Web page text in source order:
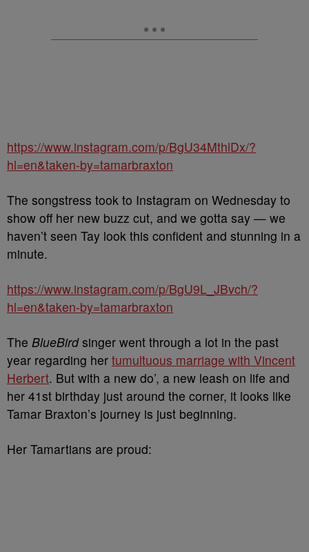
https://www.instagram.com/p/BgU34MthlDx/?
hl=en&taken-by=tamarbraxton
The songstress took to Instagram on Wednesday to
show off her new buzz cut, and we gotta say — we
haven’t seen Tay look this confident and stunning in a
minute.
https://www.instagram.com/p/BgU9L_JBvch/?
hl=en&taken-by=tamarbraxton
The BlueBirdsinger went through a lot in the past
year regarding her tumultuous marriage with Vincent
Herbert. But with a new do’, a new leash on life and
her 41st birthday just around the corner, it looks like
Tamar Braxton’s journey is just beginning.
Her Tamartians are proud: